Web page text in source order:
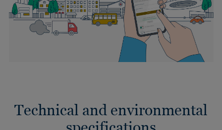
Technical and environmental